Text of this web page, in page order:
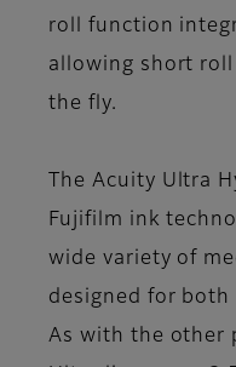
roll function
allowing short
the fly.
The Acuity Ultra
Fujifilm ink
wide variety of
designed for
As with the other